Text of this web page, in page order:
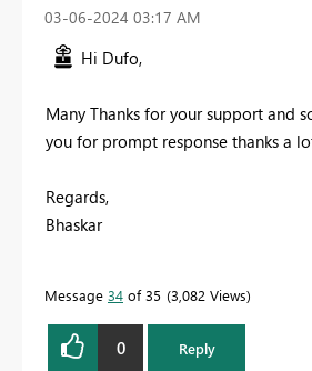
‎03-06-2024 03:17 AM
Hi Dufo,
Many Thanks for your support and
you for prompt response thanks a
Regards,
Bhaskar
Message 34 of 35 3,082 Views
0 Reply